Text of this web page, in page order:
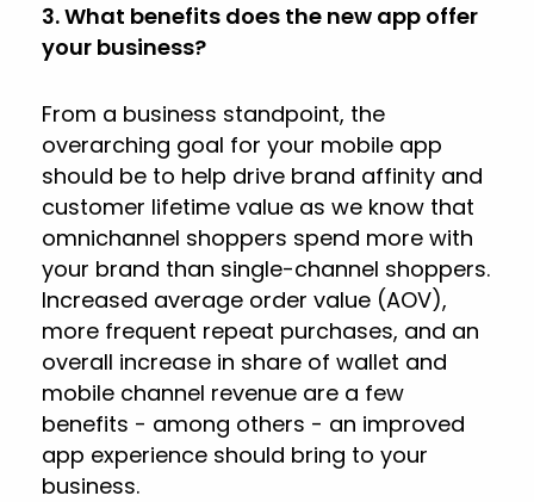
3. What benefits does the new app offer
your business?
From a business standpoint, the
overarching goal for your mobile app
should be to help drive brand affinity and
customer lifetime value as we know that
omnichannel shoppers spend more with
your brand than single-channel shoppers.
Increased average order value (AOV),
more frequent repeat purchases, and an
overall increase in share of wallet and
mobile channel revenue are a few
benefits - among others - an improved
app experience should bring to your
business.